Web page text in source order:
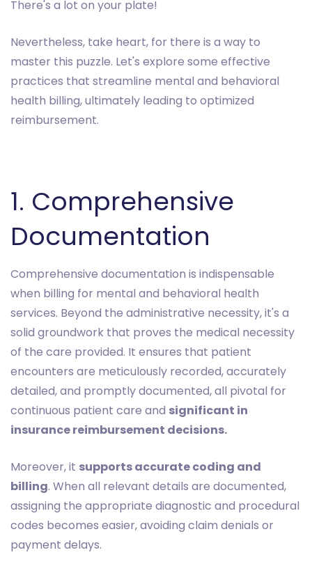
There's a lot on your plate!
Nevertheless, take heart, for there is a way to
master this puzzle. Let's explore some effective
practices that streamline mental and behavioral
health billing, ultimately leading to optimized
reimbursement.
1. Comprehensive
Documentation
Comprehensive documentation is indispensable
when billing for mental and behavioral health
services. Beyond the administrative necessity, it's a
solid groundwork that proves the medical necessity
of the care provided. It ensures that patient
encounters are meticulously recorded, accurately
detailed, and promptly documented, all pivotal for
continuous patient care and significant in
insurance reimbursement decisions.
Moreover, it supports accurate coding and
billing. When all relevant details are documented,
assigning the appropriate diagnostic and procedural
codes becomes easier, avoiding claim denials or
payment delays.